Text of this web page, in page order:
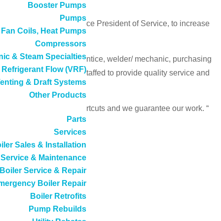
Booster Pumps
Pumps
Coils, Heat Pumps
Compressors
& Steam Specialties
Flow (VRF)
& Draft Systems
Other Products
Parts
Services
Sales & Installation
Service & Maintenance
Boiler Service & Repair
Boiler Repair
Boiler Retrofits
Pump Rebuilds
with Chad as the Vice President of Service, to increase
including apprentice, welder/ mechanic, purchasing
are organized and staffed to provide quality service and
type service; no shortcuts and we guarantee our work. “